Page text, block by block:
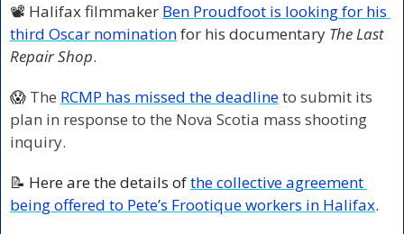
📽️ Halifax filmmaker Ben Proudfoot is looking for his
third Oscar nomination for his documentary The Last
Repair Shop.
😱 The RCMP has missed the deadline to submit its
plan in response to the Nova Scotia mass shooting
inquiry.
📝 Here are the details of the collective agreement
being offered to Pete’s Frootique workers in Halifax.